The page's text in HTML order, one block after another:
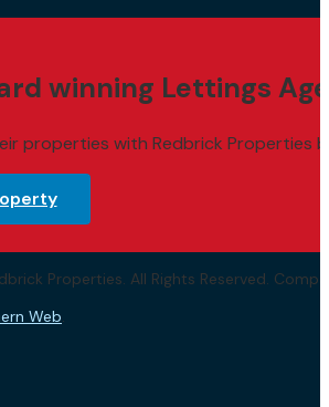
winning Lettings
properties with Redbrick Properties
Properties. All Rights Reserved.
Web.